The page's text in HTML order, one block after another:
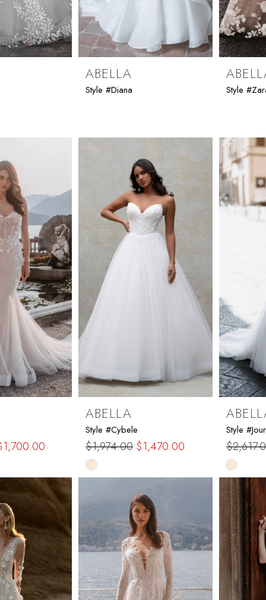
ABELLA
Style #Diana Style
ABELLA
Style #Cybele
$1,974.00 $1,470.00
Skip
Color
#d3162302ec
to
end
Style
Skip
Color
List
to
end